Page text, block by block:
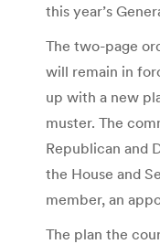
this year’s
The two-page
will remain in
up with a new
muster. The
Republican and
the House and
member, an
The plan the